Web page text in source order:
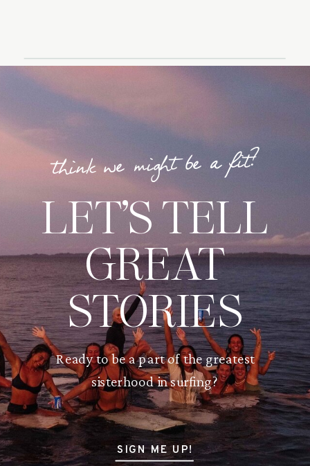
think we might be a fit?
LET’S TELL
GREAT
STORIES
Ready to be a part of the greatest
sisterhood in surfing?
SIGN ME UP!